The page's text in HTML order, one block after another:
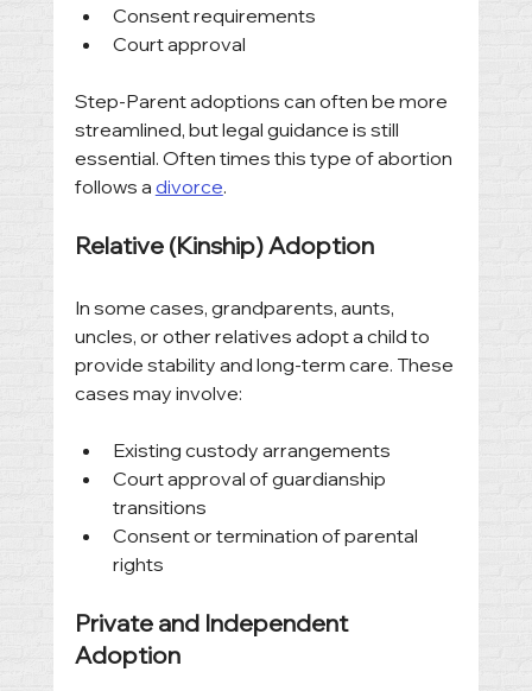
Consent requirements
Court approval
Step-Parent adoptions can often be more
streamlined, but legal guidance is still
essential. Often times this type of abortion
follows a divorce.
Relative (Kinship) Adoption
In some cases, grandparents, aunts,
uncles, or other relatives adopt a child to
provide stability and long-term care. These
cases may involve:
Existing custody arrangements
Court approval of guardianship
transitions
Consent or termination of parental
rights
Private and Independent
Adoption